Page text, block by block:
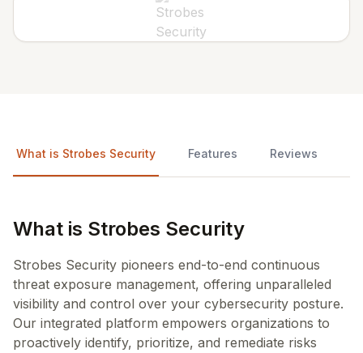
What is Strobes Security Features Reviews
What is Strobes Security
Strobes Security pioneers end-to-end continuous
threat exposure management, offering unparalleled
visibility and control over your cybersecurity posture.
Our integrated platform empowers organizations to
proactively identify, prioritize, and remediate risks